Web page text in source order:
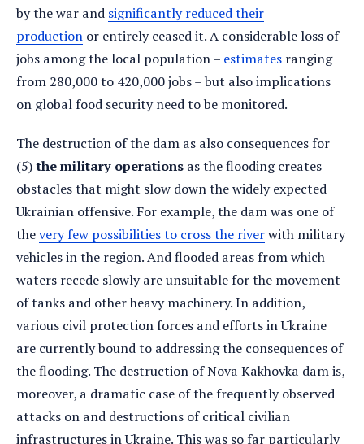
by the war and significantly reduced their
production or entirely ceased it. A considerable loss of
jobs among the local population – estimates ranging
from 280,000 to 420,000 jobs – but also implications
on global food security need to be monitored.
The destruction of the dam as also consequences for
(5)the military operations as the flooding creates
obstacles that might slow down the widely expected
Ukrainian offensive. For example, the dam was one of
thevery few possibilities to cross the riverwith military
vehicles in the region. And flooded areas from which
waters recede slowly are unsuitable for the movement
of tanks and other heavy machinery. In addition,
various civil protection forces and efforts in Ukraine
are currently bound to addressing the consequences of
the flooding. The destruction of Nova Kakhovka dam is,
moreover, a dramatic case of the frequently observed
attacks on and destructions of critical civilian
infrastructures in Ukraine. This was so far particularly